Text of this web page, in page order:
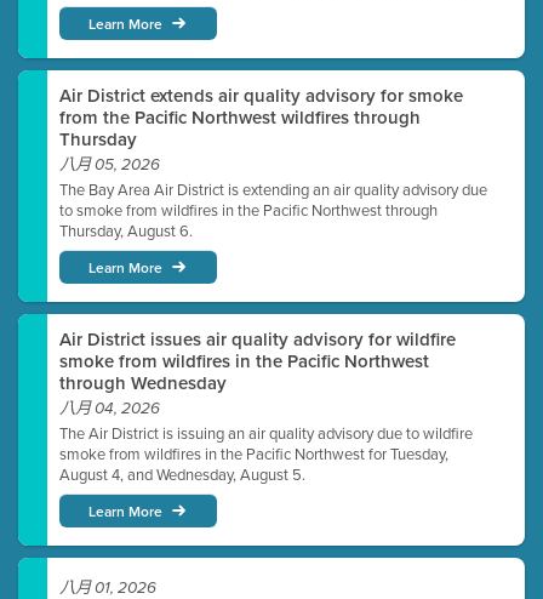
Learn More
Air District extends air quality advisory for smoke
from the Pacific Northwest wildfires through
Thursday
八月 05, 2026
The Bay Area Air District is extending an air quality advisory due
to smoke from wildfires in the Pacific Northwest through
Thursday, August 6.
Learn More
Air District issues air quality advisory for wildfire
smoke from wildfires in the Pacific Northwest
through Wednesday
八月 04, 2026
The Air District is issuing an air quality advisory due to wildfire
smoke from wildfires in the Pacific Northwest for Tuesday,
August 4, and Wednesday, August 5.
Learn More
八月 01, 2026